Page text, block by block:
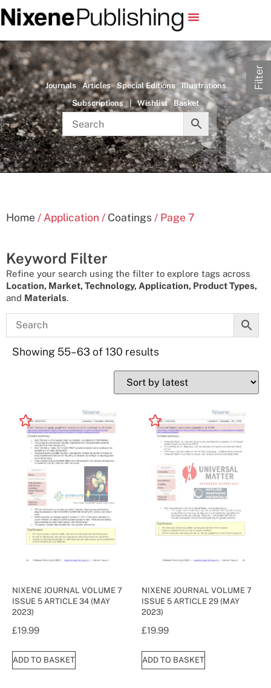
Journals Articles Special Editions
Illustrations
Subscriptions
| Wishlist Basket
Home / Application / Coatings / Page 7
Keyword Filter
Refine your search using the filter to explore tags across
Location, Market, Technology, Application, Product Types,
and Materials.
Showing 55–63 of 130 results
NIXENE JOURNAL VOLUME 7
ISSUE 5 ARTICLE 34 (MAY
2023)
£19.99
ADD TO BASKET
NIXENE JOURNAL VOLUME 7
ISSUE 5 ARTICLE 29 (MAY
2023)
£19.99
ADD TO BASKET
Filter